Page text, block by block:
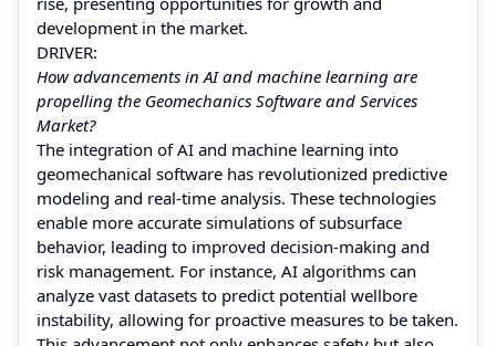
development in the market.
DRIVER:
How advancements in AI and machine learning are
propelling the Geomechanics Software and Services
Market?
The integration of AI and machine learning into
geomechanical software has revolutionized predictive
modeling and real-time analysis. These technologies
enable more accurate simulations of subsurface
behavior, leading to improved decision-making and
risk management. For instance, AI algorithms can
analyze vast datasets to predict potential wellbore
instability, allowing for proactive measures to be taken.